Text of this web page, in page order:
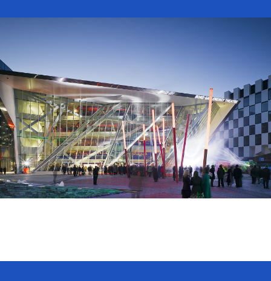
Grand Canal Dock News
Buildings & Contacts
Local Services
Resident News & Notices
Who to Call
Contact Us